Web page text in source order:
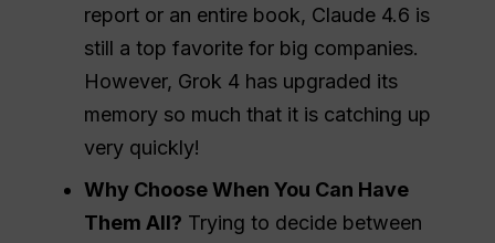
report or an entire book, Claude 4.6 is
still a top favorite for big companies.
However, Grok 4 has upgraded its
memory so much that it is catching up
very quickly!
Why Choose When You Can Have
Them All? Trying to decide between